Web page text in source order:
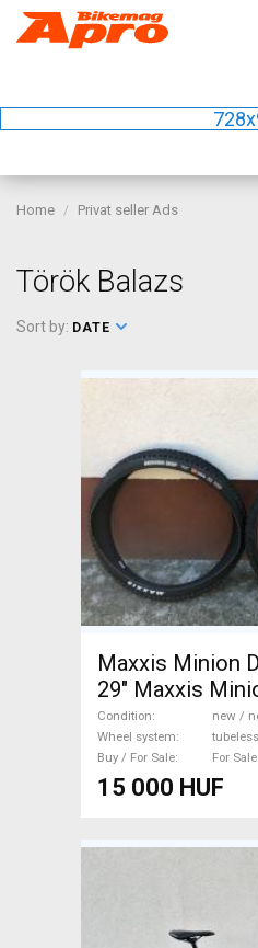
Home Privat seller Ads
Török Balazs
Sort by: DATE
Maxxis Minion
29" Maxxis
Bike
Wheels & Tyres
/ not used For
Condition
new /
Wheel system
tubeless
Buy / For Sale
For Sale
15 000 HUF